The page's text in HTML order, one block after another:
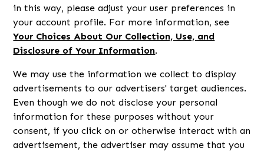
in this way, please adjust your user preferences in
your account profile. For more information, see
Your Choices About Our Collection, Use, and
Disclosure of Your Information.
We may use the information we collect to display
advertisements to our advertisers' target audiences.
Even though we do not disclose your personal
information for these purposes without your
consent, if you click on or otherwise interact with an
advertisement, the advertiser may assume that you